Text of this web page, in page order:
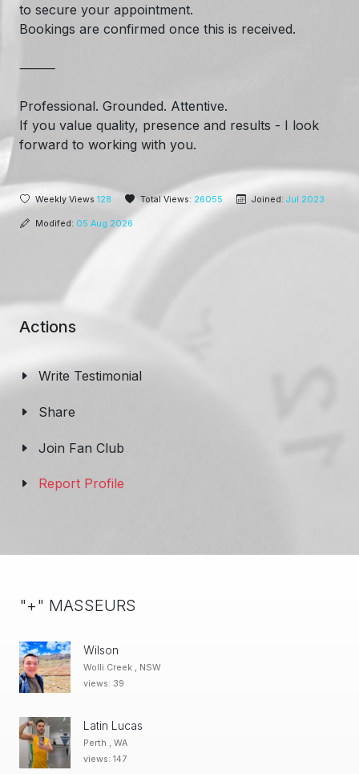
to secure your appointment.
Bookings are confirmed once this is received.
⸻
Professional. Grounded. Attentive.
If you value quality, presence and results - I look
forward to working with you.
Weekly Views 128 Total Views: 26055 Joined: Jul 2023
Modifed: 05 Aug 2026
Actions
Write Testimonial
Share
Join Fan Club
Report Profile
"+" MASSEURS
Wilson
Wolli Creek , NSW
views: 39
Latin Lucas
Perth , WA
views: 147